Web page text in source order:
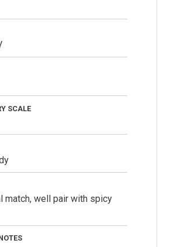
SCALE
match, well pair with spicy